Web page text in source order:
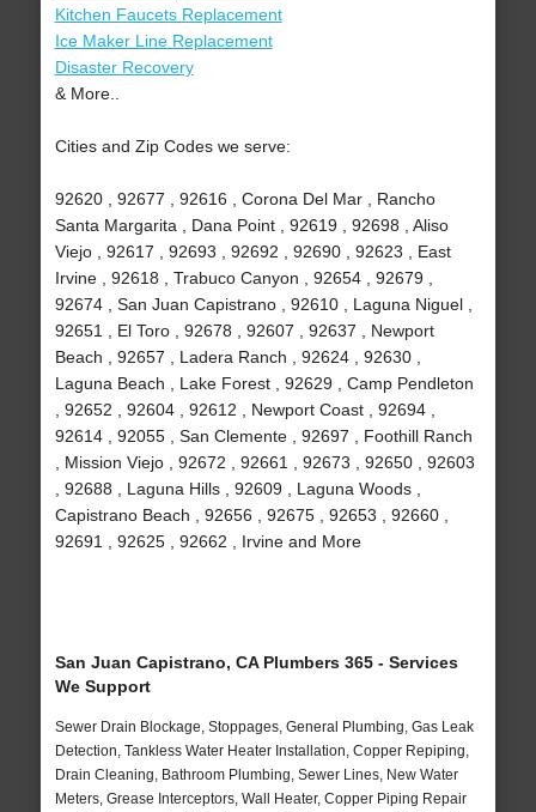
Kitchen Faucets Replacement
Ice Maker Line Replacement
Disaster Recovery
& More..
Cities and Zip Codes we serve:
92620 , 92677 , 92616 , Corona Del Mar , Rancho
Santa Margarita , Dana Point , 92619 , 92698 , Aliso
Viejo , 92617 , 92693 , 92692 , 92690 , 92623 , East
Irvine , 92618 , Trabuco Canyon , 92654 , 92679 ,
92674 , San Juan Capistrano , 92610 , Laguna Niguel ,
92651 , El Toro , 92678 , 92607 , 92637 , Newport
Beach , 92657 , Ladera Ranch , 92624 , 92630 ,
Laguna Beach , Lake Forest , 92629 , Camp Pendleton
, 92652 , 92604 , 92612 , Newport Coast , 92694 ,
92614 , 92055 , San Clemente , 92697 , Foothill Ranch
, Mission Viejo , 92672 , 92661 , 92673 , 92650 , 92603
, 92688 , Laguna Hills , 92609 , Laguna Woods ,
Capistrano Beach , 92656 , 92675 , 92653 , 92660 ,
92691 , 92625 , 92662 , Irvine and More
San Juan Capistrano, CA Plumbers 365 - Services
We Support
Sewer Drain Blockage, Stoppages, General Plumbing, Gas Leak
Detection, Tankless Water Heater Installation, Copper Repiping,
Drain Cleaning, Bathroom Plumbing, Sewer Lines, New Water
Meters, Grease Interceptors, Wall Heater, Copper Piping Repair